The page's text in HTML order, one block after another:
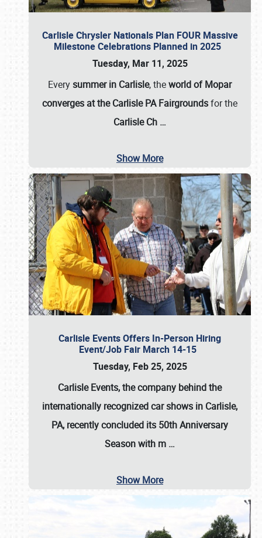
Carlisle Chrysler Nationals Plan FOUR Massive
Milestone Celebrations Planned in 2025
Tuesday, Mar 11, 2025
Everysummer in Carlisle, theworld of Mopar
converges at the Carlisle PA Fairgroundsfor the
Carlisle Ch …
Show More
Carlisle Events Offers In-Person Hiring
Event/Job Fair March 14-15
Tuesday, Feb 25, 2025
Carlisle Events, the company behind the
internationally recognized car shows in Carlisle,
PA, recently concluded its 50th Anniversary
Season with m …
Show More